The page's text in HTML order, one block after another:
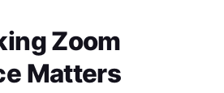
Zoom
Matters